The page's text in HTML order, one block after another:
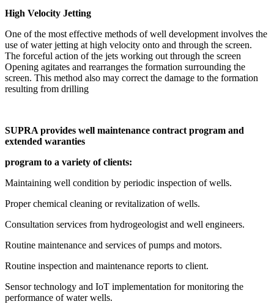
High Velocity Jetting
One of the most effective methods of well development involves the
use of water jetting at high velocity onto and through the screen.
The forceful action of the jets working out through the screen
Opening agitates and rearranges the formation surrounding the
screen. This method also may correct the damage to the formation
resulting from drilling
SUPRA provides well maintenance contract program and
extended waranties
program to a variety of clients:
Maintaining well condition by periodic inspection of wells.
Proper chemical cleaning or revitalization of wells.
Consultation services from hydrogeologist and well engineers.
Routine maintenance and services of pumps and motors.
Routine inspection and maintenance reports to client.
Sensor technology and IoT implementation for monitoring the
performance of water wells.